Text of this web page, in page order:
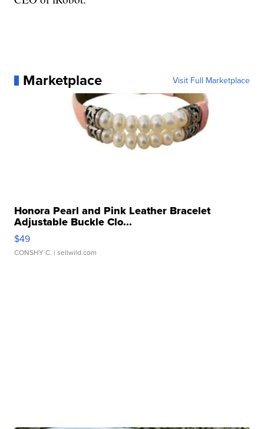
Marketplace Visit Full Marketplace
Honora Pearl and Pink Leather Bracelet
Adjustable Buckle Clo...
$49
CONSHY C. | sellwild.com